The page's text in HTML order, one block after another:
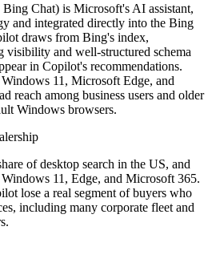
Chat) is Microsoft's AI assistant,
and integrated directly into the Bing
draws from Bing's index,
visibility and well-structured schema
in Copilot's recommendations.
11, Microsoft Edge, and
reach among business users and older
Windows browsers.
of desktop search in the US, and
11, Edge, and Microsoft 365.
lose a real segment of buyers who
including many corporate fleet and